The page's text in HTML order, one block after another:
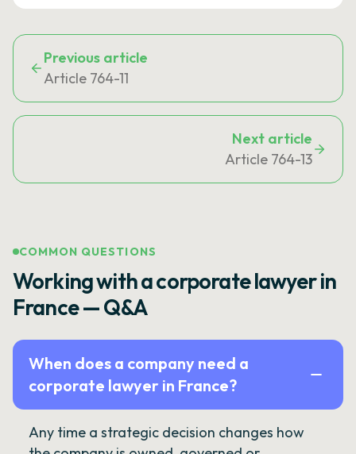
Previous article
Article 764-11
Next article
Article 764-13
COMMON QUESTIONS
Working with a corporate lawyer in
France — Q&A
When does a company need a
corporate lawyer in France?
Any time a strategic decision changes how